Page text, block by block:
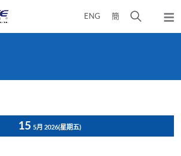
ENG 簡
開
彈
出
15 5月 2026(星期五)